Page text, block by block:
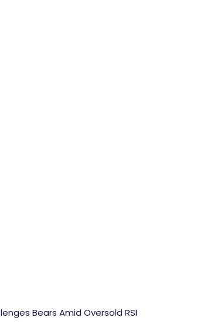
Bears Amid Oversold RSI